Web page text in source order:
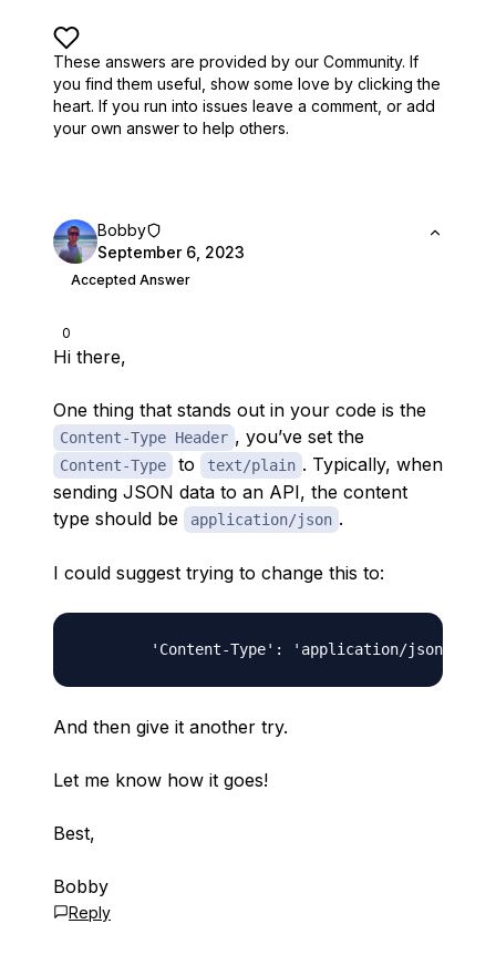
These answers are provided by our Community. If
you find them useful, show some love by clicking the
heart. If you run into issues leave a comment, or add
your own answer to help others.
0
Bobby
September 6, 2023
Accepted Answer
Hi there,
One thing that stands out in your code is the
Content-Type Header , you’ve set the
Content-Type to text/plain . Typically, when
sending JSON data to an API, the content
type should be
application/json .
I could suggest trying to change this to:
And then give it another try.
Let me know how it goes!
Best,
Bobby
Reply